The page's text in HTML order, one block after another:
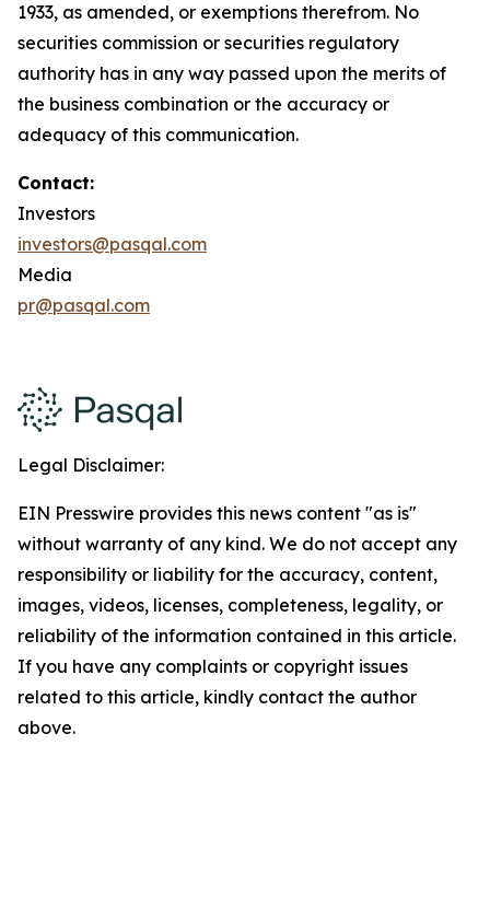
1933, as amended, or exemptions therefrom. No
securities commission or securities regulatory
authority has in any way passed upon the merits of
the business combination or the accuracy or
adequacy of this communication.
Contact:
Investors
investors@pasqal.com
Media
pr@pasqal.com
Legal Disclaimer:
EIN Presswire provides this news content "as is"
without warranty of any kind. We do not accept any
responsibility or liability for the accuracy, content,
images, videos, licenses, completeness, legality, or
reliability of the information contained in this article.
If you have any complaints or copyright issues
related to this article, kindly contact the author
above.